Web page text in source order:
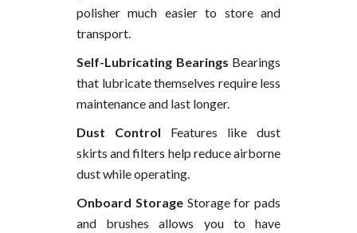
polisher much easier to store and
transport.
Self-Lubricating Bearings Bearings
that lubricate themselves require less
maintenance and last longer.
Dust Control Features like dust
skirts and filters help reduce airborne
dust while operating.
Onboard StorageStorage for pads
and brushes allows you to have